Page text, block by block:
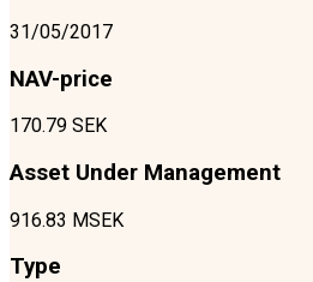
31/05/2017
NAV-price
170.79 SEK
Asset Under Management
916.83 MSEK
Type